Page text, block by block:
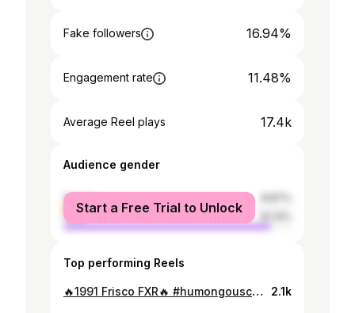
Fake followers 16.94%
Engagement rate 11.48%
Average Reel plays 17.4k
Audience gender
female
male
Start a Free Trial to Unlock
Top performing Reels
🔥1991 Frisco FXR🔥 #humongouscustomcycles #harleydavidson #fxr #tokyo #tokyofrisco 2.1k